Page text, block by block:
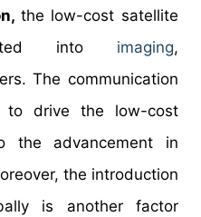
the low-cost satellite
into imaging,
The communication
to drive the low-cost
the advancement in
the introduction
is another factor